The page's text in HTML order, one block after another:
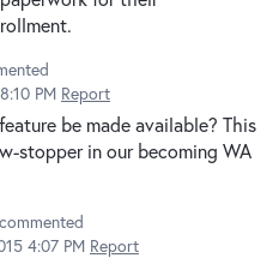
PM Report
be made available? This
stopper in our becoming WA
commented
4:07 PM Report